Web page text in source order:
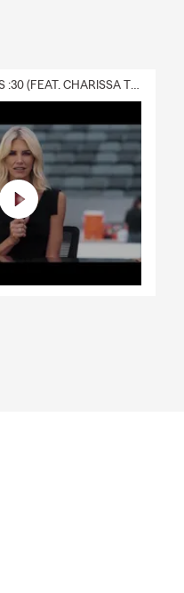
BOLD PREDICTIONS :30 (FEAT. CHARISSA THOMPSON)